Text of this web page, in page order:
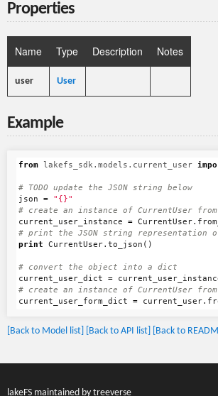
Properties
Name Type Description Notes
user User
Example
from lakefs_sdk.models.current_user
json
=
"{}"
current_user_instance
= CurrentUser.
print
CurrentUser. to_json ()
current_user_dict
=
current_user_form_dict
= current_user.
[Back to Model list] [Back to API list] [Back to
lakeFS maintained by treeverse